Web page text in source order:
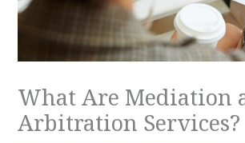
What Are Mediation
Arbitration Services?